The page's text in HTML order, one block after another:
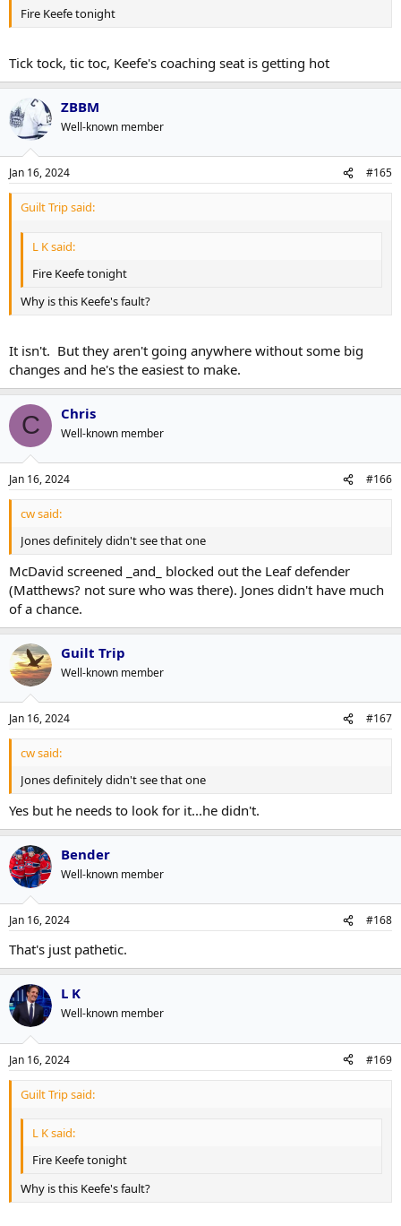
Fire Keefe tonight
Tick tock, tic toc, Keefe's coaching seat is getting hot
ZBBM
Well-known member
Jan 16, 2024 #165
Guilt Trip said:
L K said:
Fire Keefe tonight
Why is this Keefe's fault?
It isn't. But they aren't going anywhere without some big
changes and he's the easiest to make.
C Chris
Well-known member
Jan 16, 2024 #166
cw said:
Jones definitely didn't see that one
McDavid screened _and_ blocked out the Leaf defender
(Matthews? not sure who was there). Jones didn't have much
of a chance.
Guilt Trip
Well-known member
Jan 16, 2024 #167
cw said:
Jones definitely didn't see that one
Yes but he needs to look for it...he didn't.
Bender
Well-known member
Jan 16, 2024 #168
That's just pathetic.
L K
Well-known member
Jan 16, 2024 #169
Guilt Trip said:
L K said:
Fire Keefe tonight
Why is this Keefe's fault?